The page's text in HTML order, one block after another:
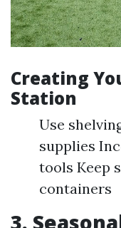
Creating
Station
Use
supplies
tools Keep
containers
3.